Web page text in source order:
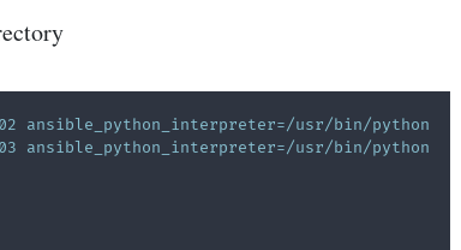
ansible_python_interpreter=/usr/bin/python
ansible_python_interpreter=/usr/bin/python